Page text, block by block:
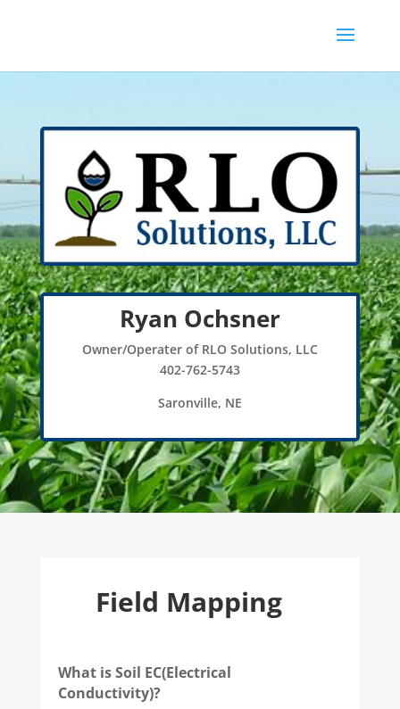
Ryan Ochsner
Owner/Operater of RLO Solutions, LLC
402-762-5743
Saronville, NE
Field Mapping
What is Soil EC(Electrical
Conductivity)?